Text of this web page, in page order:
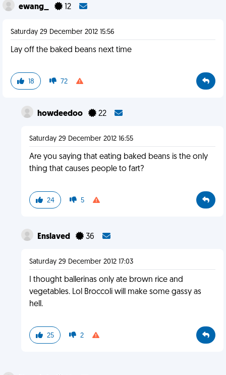
ewang_ 12
Saturday 29 December 2012 15:56
Lay off the baked beans next time
18 72
howdeedoo 22
Saturday 29 December 2012 16:55
Are you saying that eating baked beans is the only
thing that causes people to fart?
24 5
Enslaved 36
Saturday 29 December 2012 17:03
I thought ballerinas only ate brown rice and
vegetables. Lol Broccoli will make some gassy as
hell.
25 2